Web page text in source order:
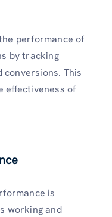
performance of
by tracking
conversions. This
effectiveness of
is
working and